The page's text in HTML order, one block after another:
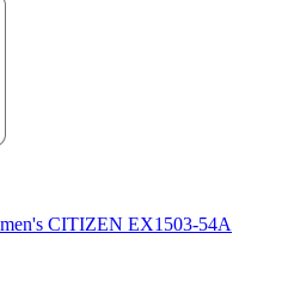
CITIZEN EX1503-54A